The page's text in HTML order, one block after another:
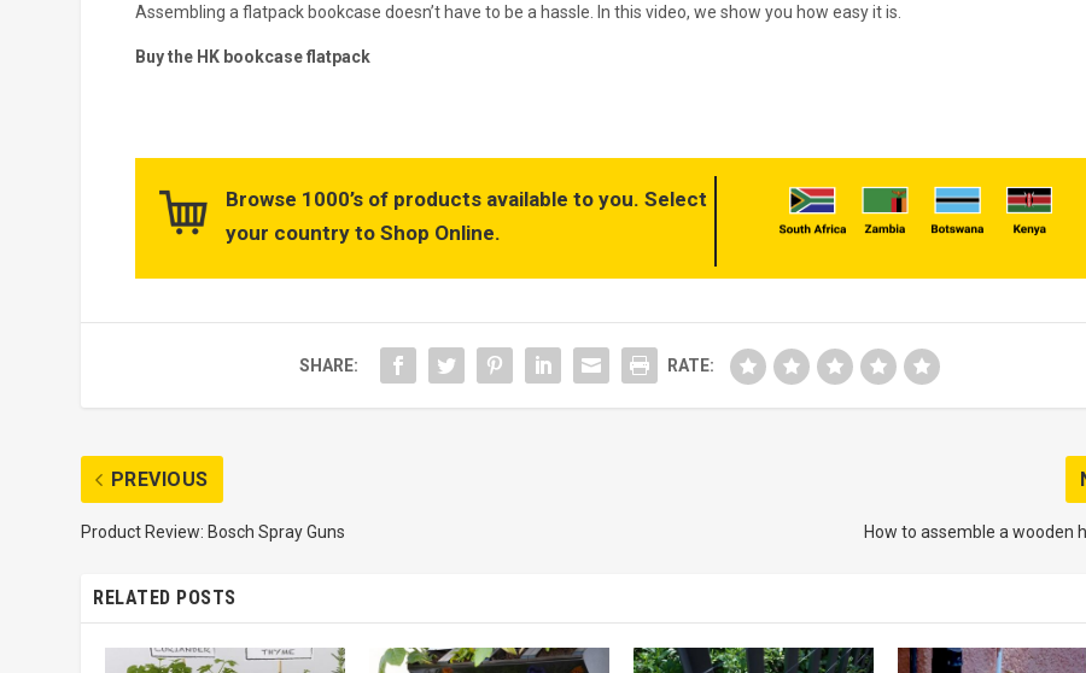
Assembling a flatpack bookcase doesn’t have to be a hassle. In this video, we show you how easy it is.
Buy the HK bookcase flatpack
Browse 1000’s of products available to you. Select
your country to Shop Online.
SHARE: RATE:
PREVIOUS
Product Review: Bosch Spray Guns How to assemble a wooden
RELATED POSTS